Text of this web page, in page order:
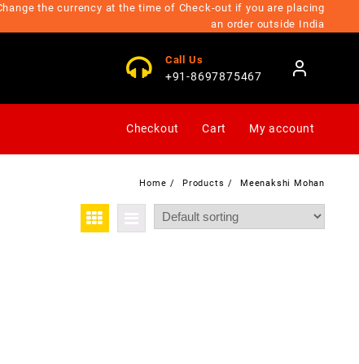
the currency at the time of Check-out if you are placing
an order outside India
Call Us
+91-8697875467
Checkout Cart My account
Home Products Meenakshi Mohan